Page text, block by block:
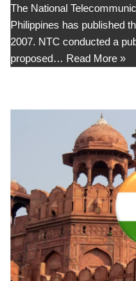
The National
Philippines has published
2007. NTC conducted a
proposed… Read More »